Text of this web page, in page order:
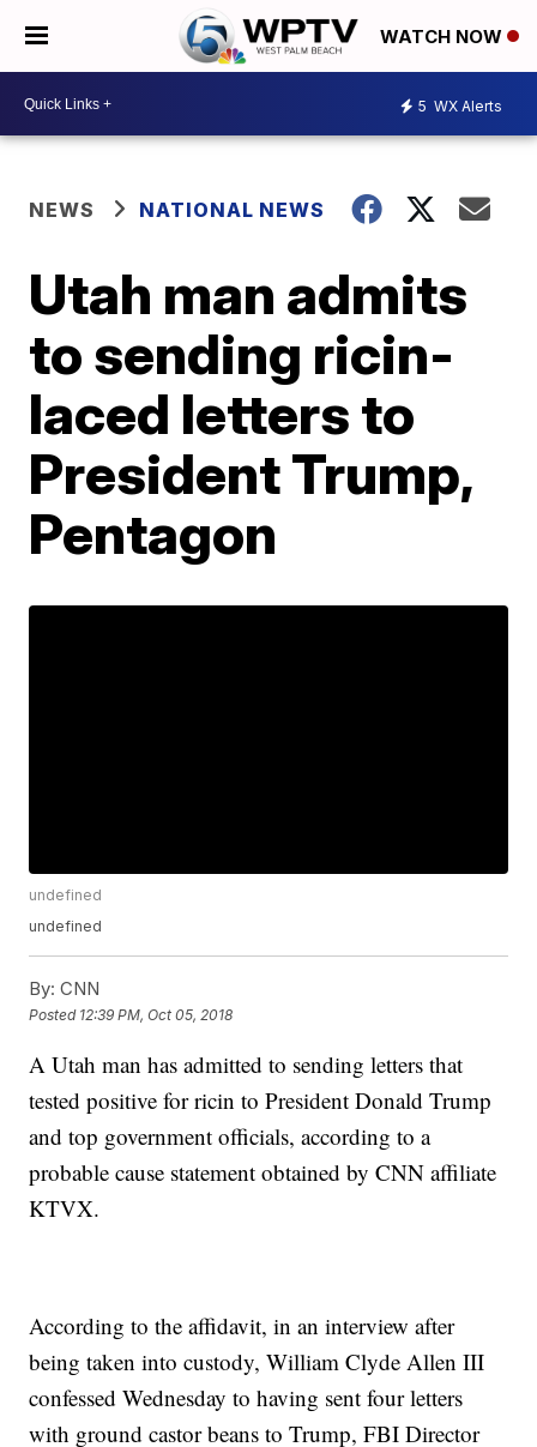
WATCH NOW
5 WX Alerts
NEWS NATIONAL NEWS
Utah man admits
to sending ricin-
laced letters to
President Trump,
Pentagon
undefined
undefined
By: CNN
Posted 12:39 PM, Oct 05, 2018
A Utah man has admitted to sending letters that
tested positive for ricin to President Donald Trump
and top government officials, according to a
probable cause statement obtained by CNN affiliate
KTVX.
According to the affidavit, in an interview after
being taken into custody, William Clyde Allen III
confessed Wednesday to having sent four letters
with ground castor beans to Trump, FBI Director